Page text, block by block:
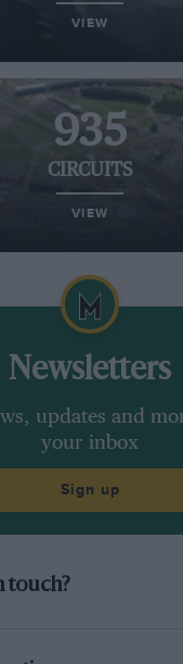
VIEW
935
CIRCUITS
VIEW
Newsletters
updates and
your inbox
Sign up
touch?